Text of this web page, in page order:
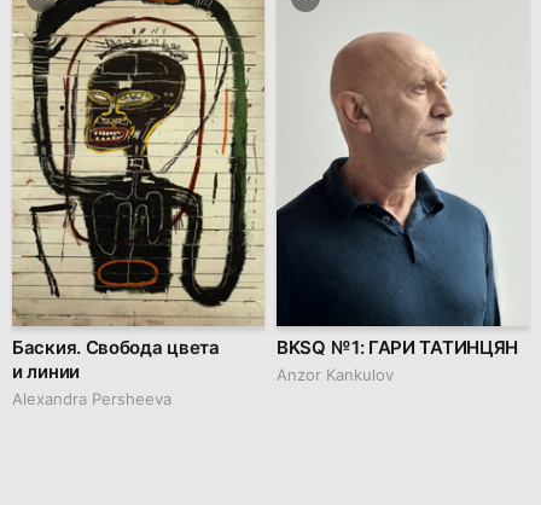
Баския. Свобода цвета
и линии
Alexandra Persheeva
BKSQ № 1: ГАРИ ТАТИНЦЯН
Anzor Kankulov